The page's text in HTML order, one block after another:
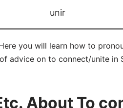
unir
you will learn how to
advice on to connect/unite in
About To